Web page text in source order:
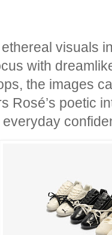
visuals
with
the images
Rosé’s poetic